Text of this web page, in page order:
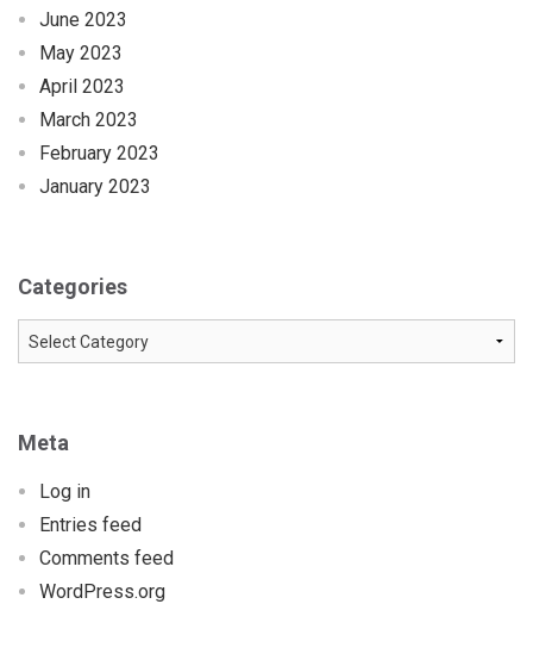
June 2023
May 2023
April 2023
March 2023
February 2023
January 2023
Categories
Categories
Meta
Log in
Entries feed
Comments feed
WordPress.org